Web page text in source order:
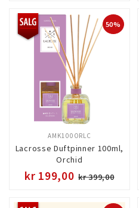
50%
Lacrosse Duftpinner 100ml,
Orchid
AMK100ORLC
kr 199,00 kr 399,00